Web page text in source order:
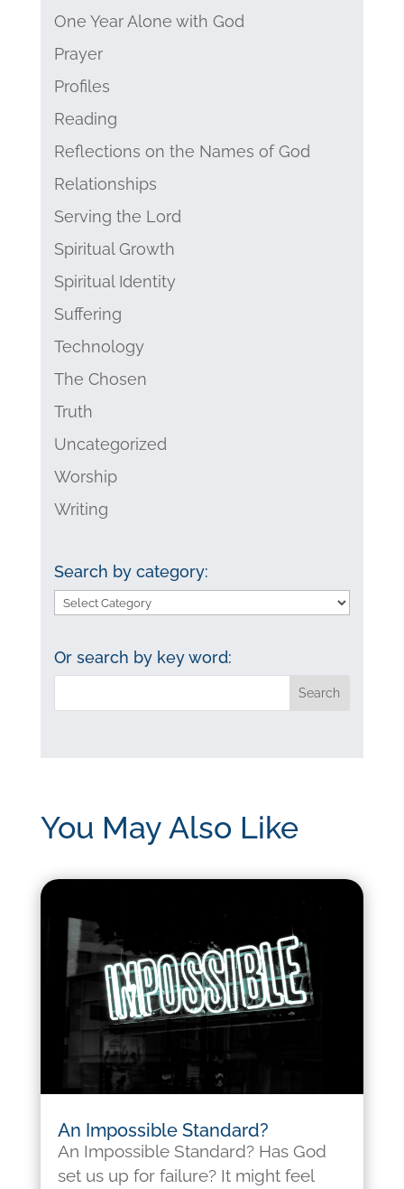
One Year Alone with God
Prayer
Profiles
Reading
Reflections on the Names of God
Relationships
Serving the Lord
Spiritual Growth
Spiritual Identity
Suffering
Technology
The Chosen
Truth
Uncategorized
Worship
Writing
Search by category:
Search
category:
Or search by key word:
You May Also Like
An Impossible Standard?
An Impossible Standard? Has God
set us up for failure? It might feel